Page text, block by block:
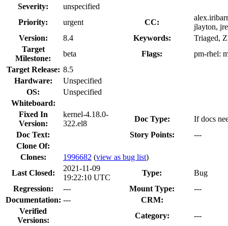
Severity:
unspecified
Priority:
urgent CC:
jlayton,
Version:
8.4 Keywords:
Triaged,
Target
Milestone:
beta Flags: pm-rhel:
Target Release: 8.5
Hardware:
Unspecified
OS:
Unspecified
Whiteboard:
Fixed In
Version:
kernel-4.18.0-
322.el8
Doc Type:
If docs
Doc Text:
Story Points:
---
Clone Of:
Clones: 1996682 (view as bug list)
Last Closed:
2021-11-09
19:22:10 UTC
Type:
Bug
Regression:
--- Mount Type:
---
Documentation: ---
CRM:
Verified
Versions:
Category: ---